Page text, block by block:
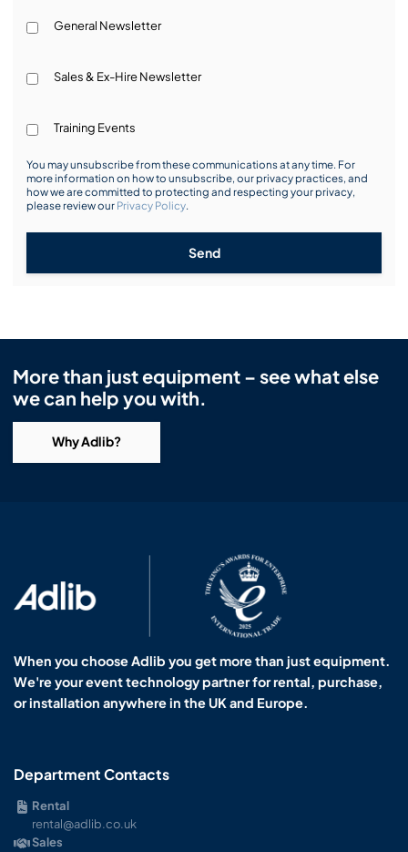
General Newsletter
Sales & Ex-Hire Newsletter
Training Events
You may unsubscribe from these communications at any time. For
more information on how to unsubscribe, our privacy practices, and
how we are committed to protecting and respecting your privacy,
please review our Privacy Policy.
Send
More than just equipment – see what else
we can help you with.
Why Adlib?
When you choose Adlib you get more than just equipment.
We're your event technology partner for rental, purchase,
or installation anywhere in the UK and Europe.
Department Contacts
Rental
rental@adlib.co.uk
Sales